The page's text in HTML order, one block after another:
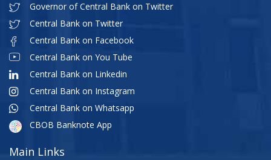
Governor of Central Bank on Twitter
Central Bank on Twitter
Central Bank on Facebook
Central Bank on You Tube
Central Bank on Linkedin
Central Bank on Instagram
Central Bank on Whatsapp
CBOB Banknote App
Main Links